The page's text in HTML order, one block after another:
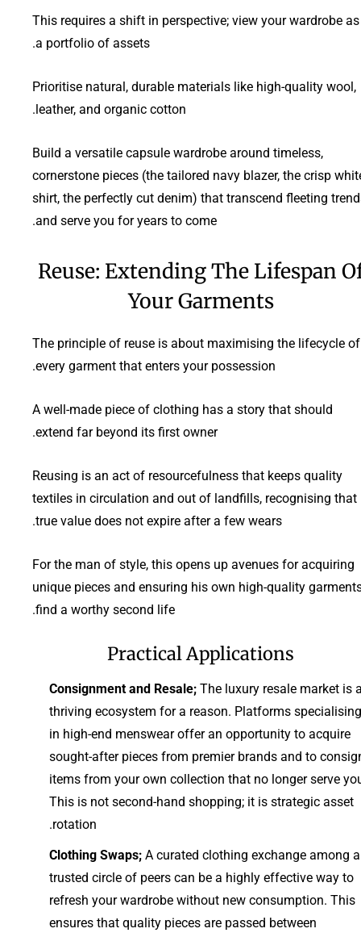
This requires a shift in perspective; view your wardrobe as
a portfolio of assets.
Prioritise natural, durable materials like high-quality wool,
leather, and organic cotton.
Build a versatile capsule wardrobe around timeless,
cornerstone pieces (the tailored navy blazer, the crisp
shirt, the perfectly cut denim) that transcend fleeting
and serve you for years to come.
Reuse: Extending The Lifespan
Your Garments
The principle of reuse is about maximising the lifecycle of
every garment that enters your possession.
A well-made piece of clothing has a story that should
extend far beyond its first owner.
Reusing is an act of resourcefulness that keeps quality
textiles in circulation and out of landfills, recognising that
true value does not expire after a few wears.
For the man of style, this opens up avenues for acquiring
unique pieces and ensuring his own high-quality
find a worthy second life.
Practical Applications
Consignment and Resale; The luxury resale market is
thriving ecosystem for a reason. Platforms specialising
in high-end menswear offer an opportunity to acquire
sought-after pieces from premier brands and to
items from your own collection that no longer serve
This is not second-hand shopping; it is strategic asset
rotation.
Clothing Swaps; A curated clothing exchange among a
trusted circle of peers can be a highly effective way to
refresh your wardrobe without new consumption. This
ensures that quality pieces are passed between